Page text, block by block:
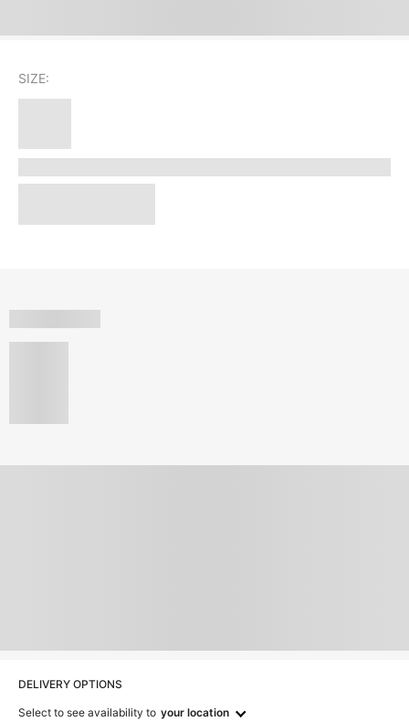
SIZE:
DELIVERY OPTIONS
Select to see availability to your location